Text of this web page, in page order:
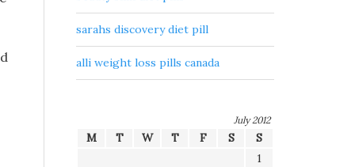
sarahs discovery diet pill
alli weight loss pills canada
July 2012
M T W T F S
S
1